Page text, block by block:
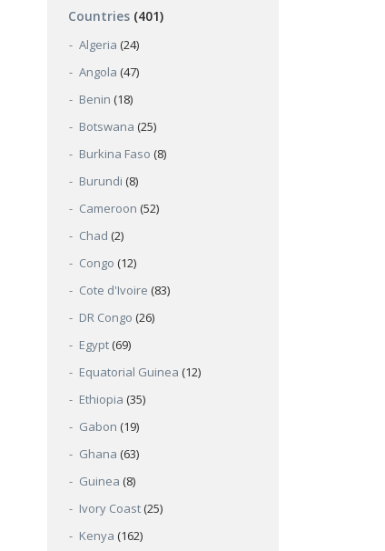
Countries (401)
Algeria (24)
Angola (47)
Benin (18)
Botswana (25)
Burkina Faso (8)
Burundi (8)
Cameroon (52)
Chad (2)
Congo (12)
Cote d'Ivoire (83)
DR Congo (26)
Egypt (69)
Equatorial Guinea (12)
Ethiopia (35)
Gabon (19)
Ghana (63)
Guinea (8)
Ivory Coast (25)
Kenya (162)